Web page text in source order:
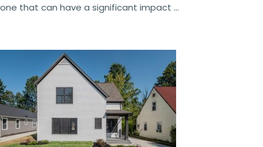
one that can have a significant impact ...